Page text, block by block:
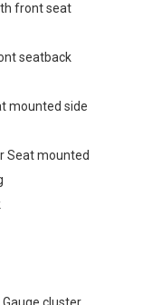
front seat
seatback
mounted side
Seat mounted